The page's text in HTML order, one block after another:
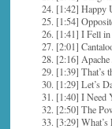
24. [1:42] Happy
25. [1:54]
26. [1:41] I Fell in
27. [2:01]
28. [2:16]
29. [1:39] That’s
30. [1:29] Let’s
31. [1:40] I Need
32. [2:50] The
33. [3:29]